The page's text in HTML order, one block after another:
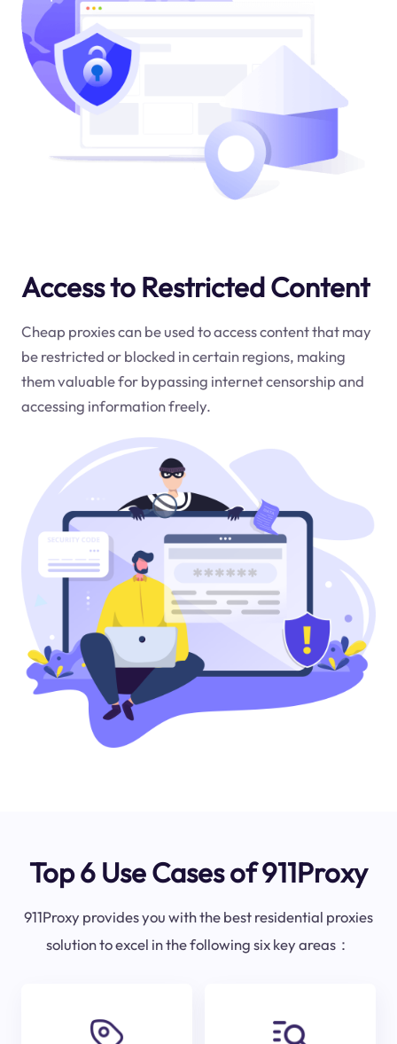
Access to Restricted Content
Cheap proxies can be used to access content that may
be restricted or blocked in certain regions, making
them valuable for bypassing internet censorship and
accessing information freely.
Top 6 Use Cases of 911Proxy
911Proxy provides you with the best residential proxies
solution to excel in the following six key areas：